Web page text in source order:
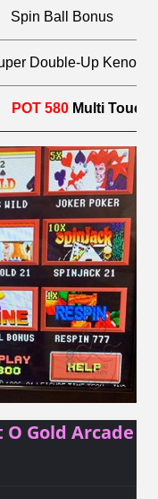
Spin Ball Bonus
Double-Up Keno
POT 580Multi Touch
Gold Arcade